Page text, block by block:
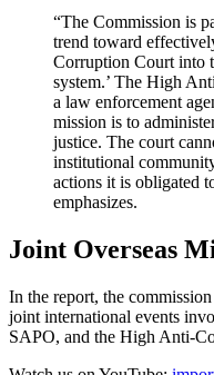
“The Commission is
trend toward
Corruption Court into
system.’ The High
a law enforcement
mission is to
justice. The court
institutional
actions it is obligated
emphasizes.
Joint Overseas
In the report, the
joint international events
SAPO, and the High Anti-